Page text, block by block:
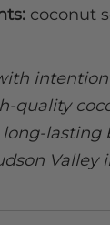
coconut
quality
long-lasting
Valley